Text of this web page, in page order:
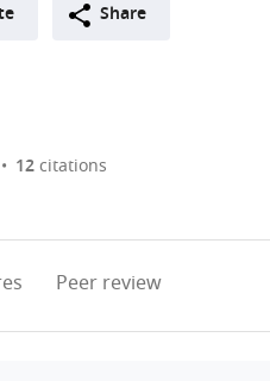
Share
12citations
Peer review